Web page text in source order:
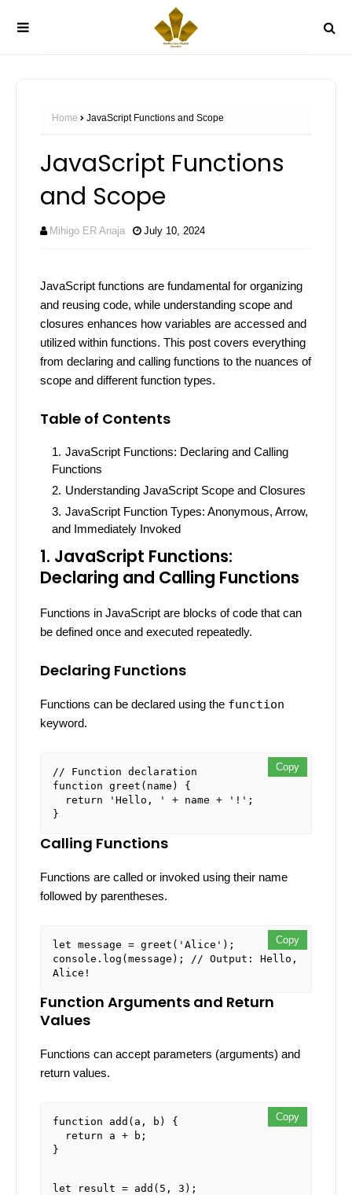
Home JavaScript Functions and Scope
JavaScript Functions
and Scope
Mihigo ER Anaja July 10, 2024
JavaScript functions are fundamental for organizing
and reusing code, while understanding scope and
closures enhances how variables are accessed and
utilized within functions. This post covers everything
from declaring and calling functions to the nuances of
scope and different function types.
Table of Contents
JavaScript Functions: Declaring and Calling
Functions
Understanding JavaScript Scope and Closures
JavaScript Function Types: Anonymous, Arrow,
and Immediately Invoked
1. JavaScript Functions:
Declaring and Calling Functions
Functions in JavaScript are blocks of code that can
be defined once and executed repeatedly.
Declaring Functions
Functions can be declared using the function
keyword.
// Function declaration
function greet ( name ) {
return
'Hello, ' + name + '!' ;
Copy
Copy
Calling Functions
Functions are called or invoked using their name
followed by parentheses.
let message = greet ( 'Alice'
console . log (message);
// Output: Hello,
Alice!
Copy
Copy
Function Arguments and Return
Values
Functions can accept parameters (arguments) and
return values.
function add ( a, b ) {
return a + b;
}
Copy
let result = add ( 5 , 3
Copy
Copy